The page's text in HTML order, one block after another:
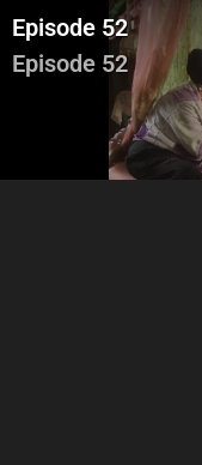
Episode 52
Episode 52